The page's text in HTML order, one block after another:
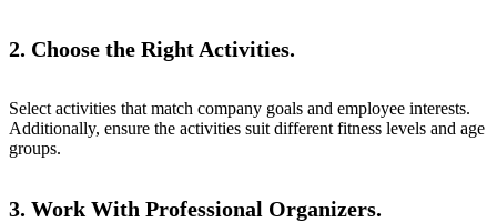
2. Choose the Right Activities.
Select activities that match company goals and employee interests.
Additionally, ensure the activities suit different fitness levels and age
groups.
3. Work With Professional Organizers.